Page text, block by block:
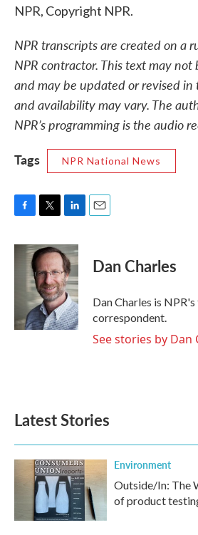
NPR, Copyright NPR.
NPR transcripts are created on a
NPR contractor. This text may
and may be updated or revised
and availability may vary. The
NPR’s programming is the audio
Tags
NPR National News
c
i
t
t
e
r
n
k
e
d
I
n
Dan Charles
Dan Charles is
correspondent.
See stories by Dan
Latest Stories
Environment
Outside/In: The
of product